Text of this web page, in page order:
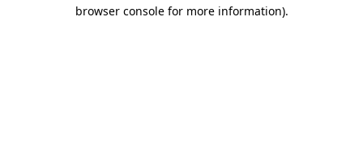
browser console for more information).